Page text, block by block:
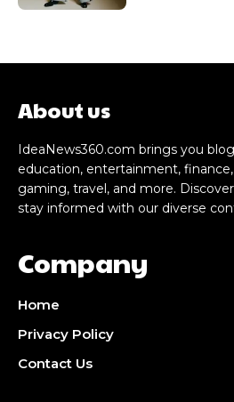
About us
IdeaNews360.com brings you
education, entertainment,
gaming, travel, and more.
stay informed with our diverse
Company
Home
Privacy Policy
Contact Us